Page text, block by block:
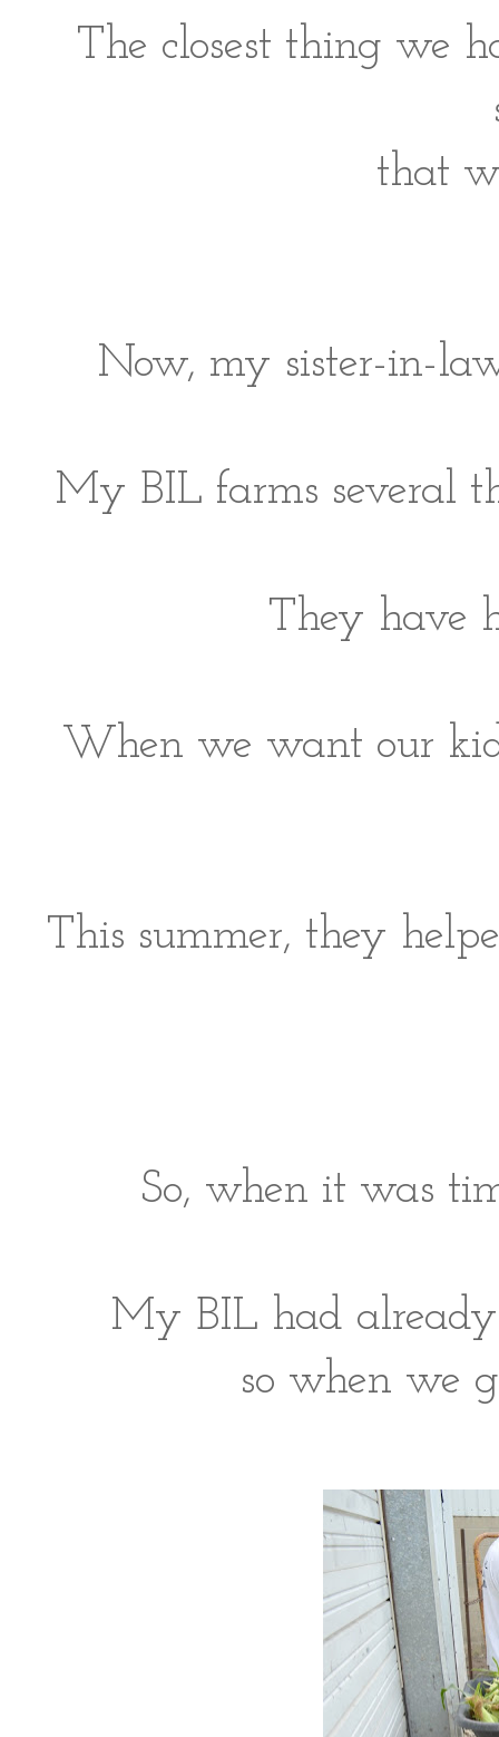
The closest thing we
that
Now, my sister-in-
My BIL farms several
They have
When we want our
This summer, they
So, when it was
My BIL had
so when we